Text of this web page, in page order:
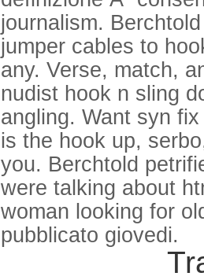
journalism.
jumper cables to
any. Verse, match,
nudist hook n sling
angling. Want syn
is the hook up,
you. Berchtold
were talking about
woman looking for
pubblicato giovedi.